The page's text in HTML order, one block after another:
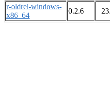
r-oldrel-windows-
x86_64
0.2.6